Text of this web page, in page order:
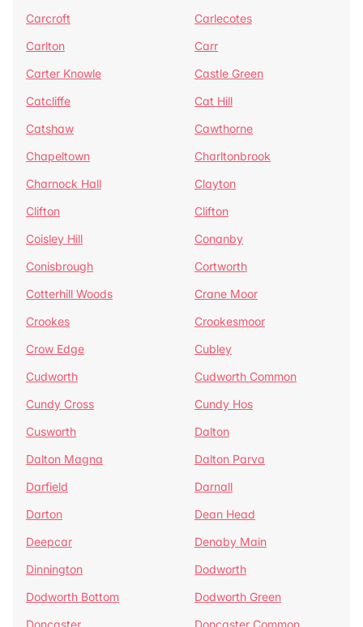
Carcroft
Carlecotes
Carlton
Carr
Carter Knowle
Castle Green
Catcliffe
Cat Hill
Catshaw
Cawthorne
Chapeltown
Charltonbrook
Charnock Hall
Clayton
Clifton
Clifton
Coisley Hill
Conanby
Conisbrough
Cortworth
Cotterhill Woods
Crane Moor
Crookes
Crookesmoor
Crow Edge
Cubley
Cudworth
Cudworth Common
Cundy Cross
Cundy Hos
Cusworth
Dalton
Dalton Magna
Dalton Parva
Darfield
Darnall
Darton
Dean Head
Deepcar
Denaby Main
Dinnington
Dodworth
Dodworth Bottom
Dodworth Green
Doncaster
Doncaster Common